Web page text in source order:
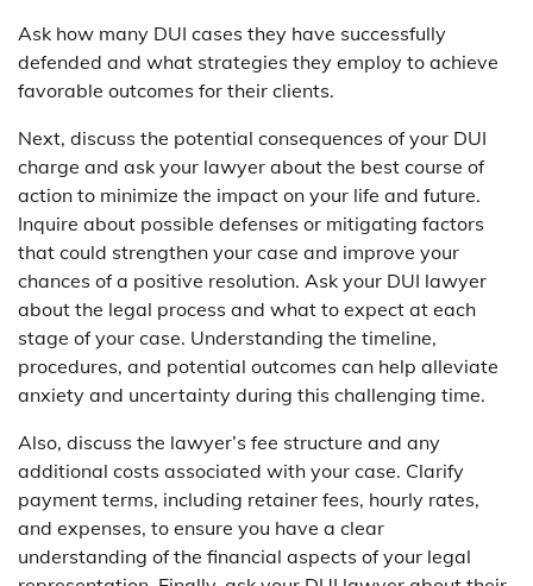
Ask how many DUI cases they have successfully
defended and what strategies they employ to achieve
favorable outcomes for their clients.
Next, discuss the potential consequences of your DUI
charge and ask your lawyer about the best course of
action to minimize the impact on your life and future.
Inquire about possible defenses or mitigating factors
that could strengthen your case and improve your
chances of a positive resolution. Ask your DUI lawyer
about the legal process and what to expect at each
stage of your case. Understanding the timeline,
procedures, and potential outcomes can help alleviate
anxiety and uncertainty during this challenging time.
Also, discuss the lawyer’s fee structure and any
additional costs associated with your case. Clarify
payment terms, including retainer fees, hourly rates,
and expenses, to ensure you have a clear
understanding of the financial aspects of your legal